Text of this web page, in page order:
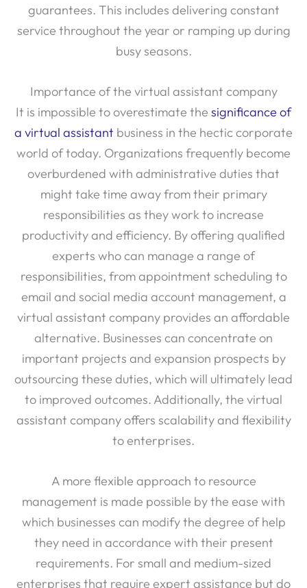
service throughout the year or ramping up during
busy seasons.
It is impossible to overestimate thesignificance of
a virtual assistantbusiness in the hectic corporate
world of today. Organizations frequently become
overburdened with administrative duties that
might take time away from their primary
responsibilities as they work to increase
productivity and efficiency. By offering qualified
experts who can manage a range of
responsibilities, from appointment scheduling to
email and social media account management, a
virtual assistant company provides an affordable
alternative. Businesses can concentrate on
important projects and expansion prospects by
outsourcing these duties, which will ultimately lead
to improved outcomes. Additionally, the virtual
assistant company offers scalability and flexibility
to enterprises.
management is made possible by the ease with
which businesses can modify the degree of help
they need in accordance with their present
requirements. For small and medium-sized
enterprises that require expert assistance but do